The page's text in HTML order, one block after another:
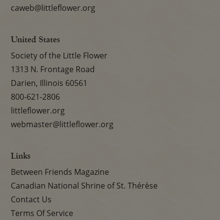
caweb@littleflower.org
United States
Society of the Little Flower
1313 N. Frontage Road
Darien, Illinois 60561
800-621-2806
littleflower.org
webmaster@littleflower.org
Links
Between Friends Magazine
Canadian National Shrine of St. Thérèse
Contact Us
Terms Of Service